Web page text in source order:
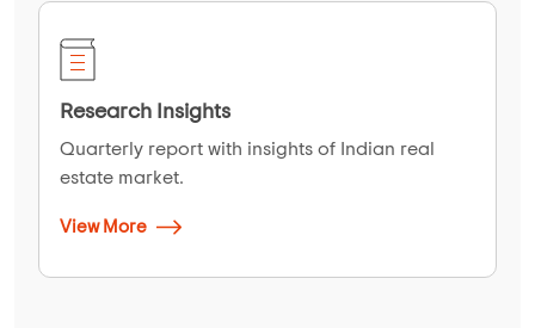
Research Insights
Quarterly report with insights of Indian real
estate market.
View More